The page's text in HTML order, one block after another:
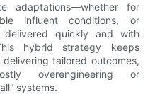
adaptations—whether for
influent conditions, or
quickly and with
hybrid strategy keeps
tailored outcomes,
overengineering or
systems.